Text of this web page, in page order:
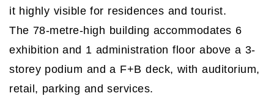
it highly visible for residences and tourist.
The 78-metre-high building accommodates 6
exhibition and 1 administration floor above a 3-
storey podium and a F+B deck, with auditorium,
retail, parking and services.